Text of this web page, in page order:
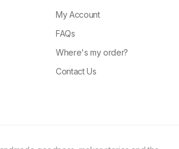
My Account
FAQs
Where's my order?
Contact Us